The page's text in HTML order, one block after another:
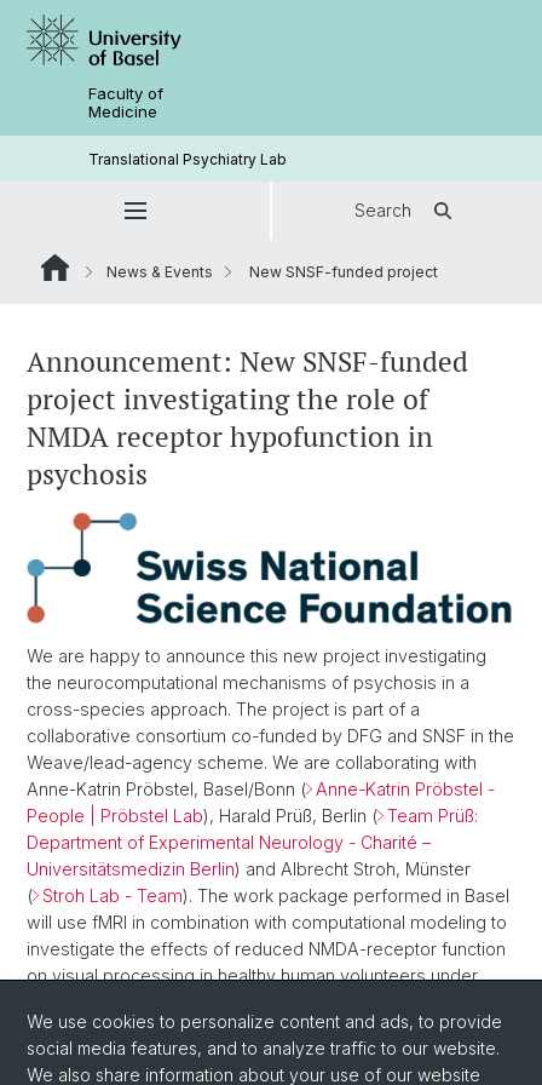
Faculty of
Medicine
Translational Psychiatry Lab
Search
News & Events New SNSF-funded project
Announcement: New SNSF-funded
project investigating the role of
NMDA receptor hypofunction in
psychosis
We are happy to announce this new project investigating
the neurocomputational mechanisms of psychosis in a
cross-species approach. The project is part of a
collaborative consortium co-funded by DFG and SNSF in the
Weave/lead-agency scheme. We are collaborating with
Anne-Katrin Pröbstel, Basel/Bonn ( Anne-Katrin Pröbstel -
People | Pröbstel Lab), Harald Prüß, Berlin ( Team Prüß:
Department of Experimental Neurology - Charité –
Universitätsmedizin Berlin) and Albrecht Stroh, Münster
( Stroh Lab - Team). The work package performed in Basel
will use fMRI in combination with computational modeling to
investigate the effects of reduced NMDA-receptor function
on visual processing in healthy human volunteers under
diagnosed with anti-NMDA-receptor encephalitis.
For further information, see
We use cookies to personalize content and ads, to provide
social media features, and to analyze traffic to our website.
We also share information about your use of our website